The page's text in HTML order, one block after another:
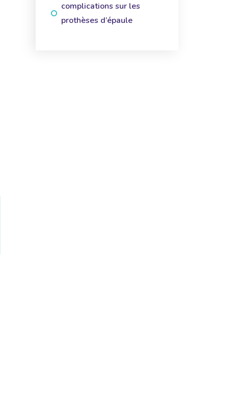
complications sur les
prothèses d’épaule